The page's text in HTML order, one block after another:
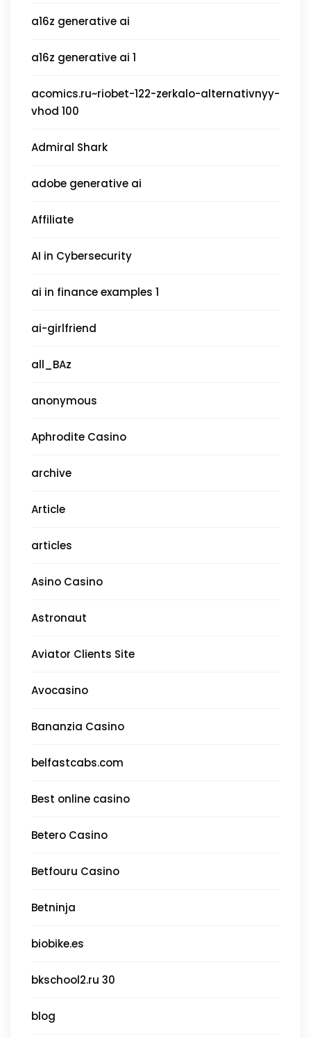
a16z generative ai
a16z generative ai 1
acomics.ru~riobet-122-zerkalo-alternativnyy-
vhod 100
Admiral Shark
adobe generative ai
Affiliate
AI in Cybersecurity
ai in finance examples 1
ai-girlfriend
all_BAz
anonymous
Aphrodite Casino
archive
Article
articles
Asino Casino
Astronaut
Aviator Clients Site
Avocasino
Bananzia Casino
belfastcabs.com
Best online casino
Betero Casino
Betfouru Casino
Betninja
biobike.es
bkschool2.ru 30
blog